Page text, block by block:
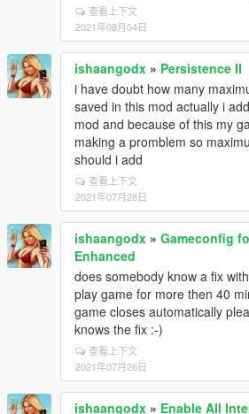
查看上下文
2021年08月04日
ishaangodx » Persistence II
i have doubt how many
saved in this mod actually i
mod and because of this my
making a promblem so
should i add
查看上下文
2021年07月28日
ishaangodx » Gameconfig
Enhanced
does somebody know a fix
play game for more then 40
game closes automatically
knows the fix :-)
查看上下文
2021年07月26日
ishaangodx » Enable All